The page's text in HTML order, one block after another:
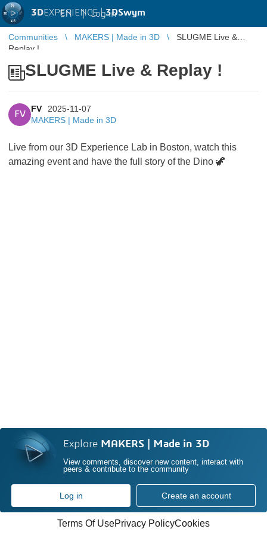
3DEXPERIENCE |3DSwym
EN | Log in
Communities MAKERS | Made in 3D
SLUGME Live &
Replay !
SLUGME Live & Replay !
FV
FV
2025-11-07
MAKERS | Made in 3D
Live from our 3D Experience Lab in Boston, watch this
amazing event and have the full story of the Dino 🦖
Explore MAKERS | Made in 3D
View comments, discover new content, interact with
peers & contribute to the community
Log in Create an account
Terms Of UsePrivacy PolicyCookies